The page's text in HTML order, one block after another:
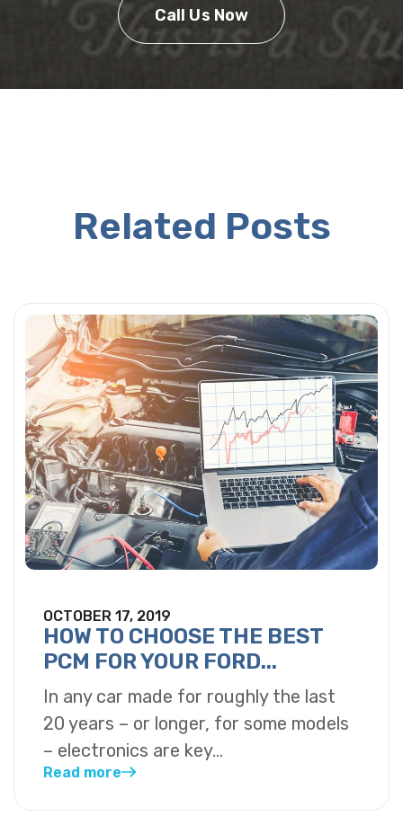
Call Us Now
Related Posts
OCTOBER 17, 2019
HOW TO CHOOSE THE BEST
PCM FOR YOUR FORD...
In any car made for roughly the last
20 years – or longer, for some models
– electronics are key...
Read more